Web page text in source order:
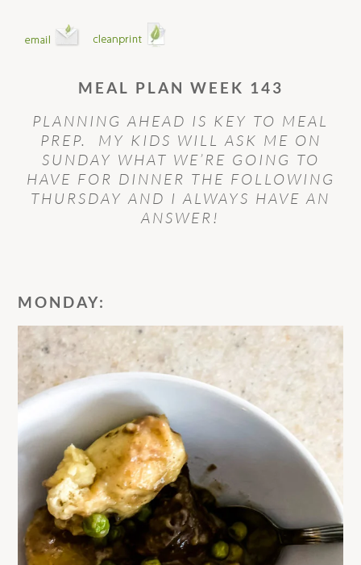
MEAL PLAN WEEK 143
PLANNING AHEAD IS KEY TO MEAL
PREP. MY KIDS WILL ASK ME ON
SUNDAY WHAT WE’RE GOING TO
HAVE FOR DINNER THE FOLLOWING
THURSDAY AND I ALWAYS HAVE AN
ANSWER!
MONDAY: